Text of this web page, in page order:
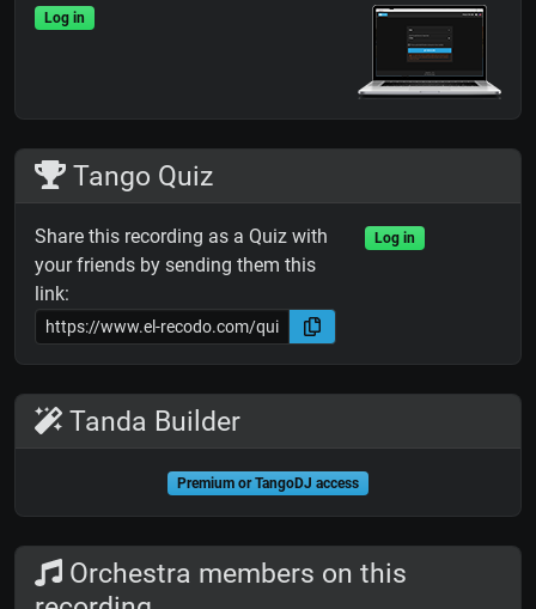
Log in
Tango Quiz
Share this recording as a Quiz with
your friends by sending them this
link:
Log in
Tanda Builder
Premium or TangoDJ access
Orchestra members on this